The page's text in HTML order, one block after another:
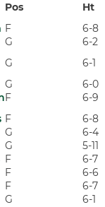
Pos Ht
F 6-8
G 6-2
G 6-1
G 6-0
F 6-9
F 6-8
G 6-4
G 5-11
F 6-7
F 6-6
F 6-7
G 6-1